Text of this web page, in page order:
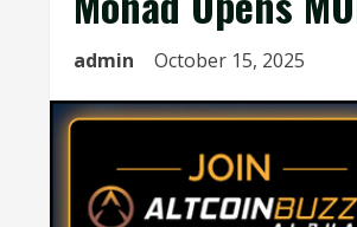
admin October 15, 2025